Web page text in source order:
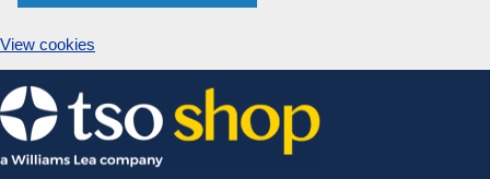
View cookies
Skip
to
content